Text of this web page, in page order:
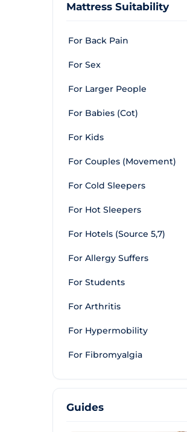
Mattress Suitability
For Back Pain
For Sex
For Larger People
For Babies (Cot)
For Kids
For Couples (Movement)
For Cold Sleepers
For Hot Sleepers
For Hotels (Source 5,7)
For Allergy Suffers
For Students
For Arthritis
For Hypermobility
For Fibromyalgia
Guides